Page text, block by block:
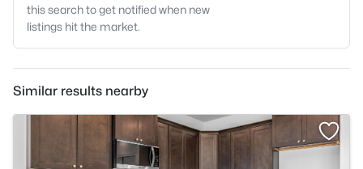
this search to get notified when new
listings hit the market.
Similar results nearby